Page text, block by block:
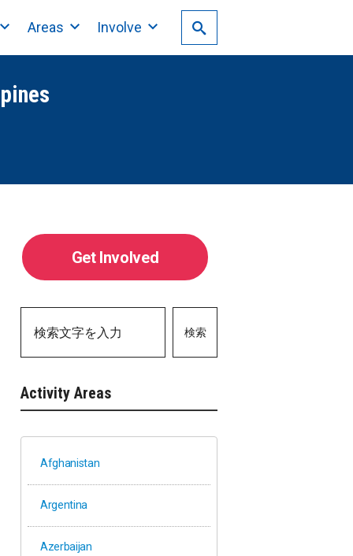
Areas Involve
Get Involved
検索
Activity Areas
Afghanistan
Argentina
Azerbaijan